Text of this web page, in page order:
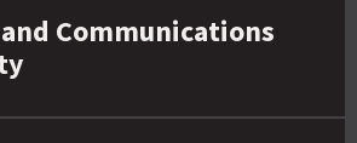
Communications